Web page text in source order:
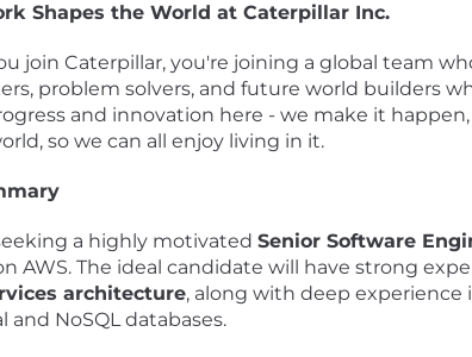
Shapes the World at Caterpillar Inc.
join Caterpillar, you're joining a global team
problem solvers, and future world builders
and innovation here - we make it
so we can all enjoy living in it.
a highly motivated Senior Software
AWS. The ideal candidate will have strong
architecture, along with deep
and NoSQL databases.